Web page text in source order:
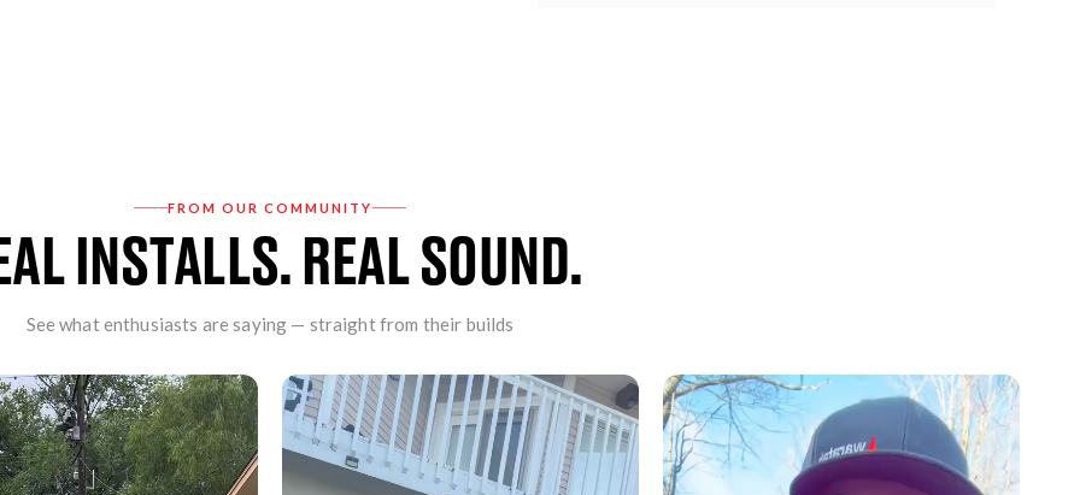
Enables the addition of a subwoofer system to the original sound system
Variable volume, fade, balance, bass, mid and treble audio settings
Front, rear, sub preamp outputs (5 volt RMS)
Retains uConnect, Bluetooth audio, and all warning chimes
Plug & play installation
Sublevel controller
Optional TOSLINK optical output (
APA-TOS1 sold separately)
FROM OUR COMMUNITY
INSTALLS. REAL SOUND.
See what enthusiasts are saying — straight from their builds